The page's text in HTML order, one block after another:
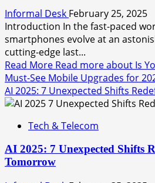
Informal Desk February 25, 2025
Introduction In the fast-paced
smartphones evolve at an
cutting-edge last...
Read More Read more about Is
Must-See Mobile Upgrades for
AI 2025: 7 Unexpected Shifts
Tech & Telecom
AI 2025: 7 Unexpected Shifts
Tomorrow